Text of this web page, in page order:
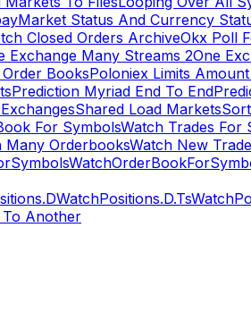
Market Status And Currency
Closed Orders ArchiveOkx Poll
Exchange Many Streams 2One
BooksPoloniex Limits
Prediction Myriad End To End
Shared Load Markets
For SymbolsWatch Trades For
Many OrderbooksWatch New
WatchPositions.D.Ts
To Another